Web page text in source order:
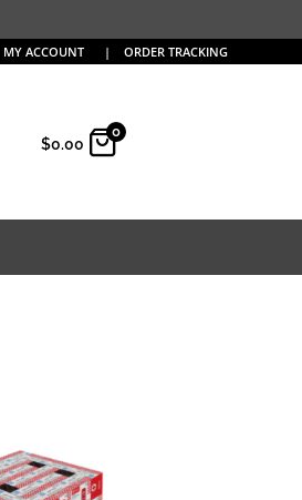
MY ACCOUNT | ORDER TRACKING
$0.00
0